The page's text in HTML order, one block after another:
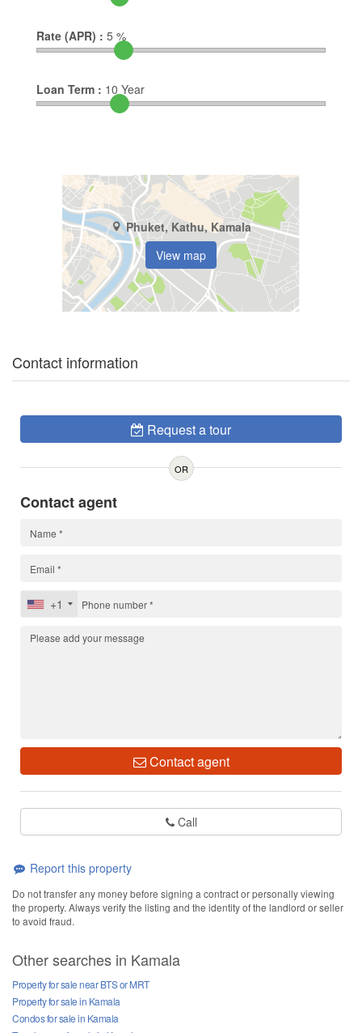
Rate (APR) : 5 %
Loan Term : 10 Year
Phuket, Kathu, Kamala
View map
Contact information
Request a tour
OR
Contact agent
+1
Contact agent
Call
Report this property
Do not transfer any money before signing a contract or personally viewing
the property. Always verify the listing and the identity of the landlord or seller
to avoid fraud.
Other searches in Kamala
Property for sale near BTS or MRT
Property for sale in Kamala
Condos for sale in Kamala